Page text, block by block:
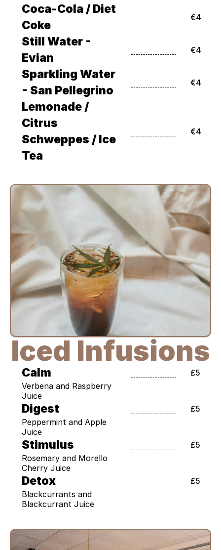
Coca-Cola / Diet
Coke
€4
Still Water -
Evian
€4
Sparkling Water
- San Pellegrino
€4
Lemonade /
Citrus
Schweppes / Ice
Tea
€4
Iced Infusions
Calm
£5
Verbena and Raspberry
Juice
Digest
£5
Peppermint and Apple
Juice
Stimulus
£5
Rosemary and Morello
Cherry Juice
Detox
£5
Blackcurrants and
Blackcurrant Juice